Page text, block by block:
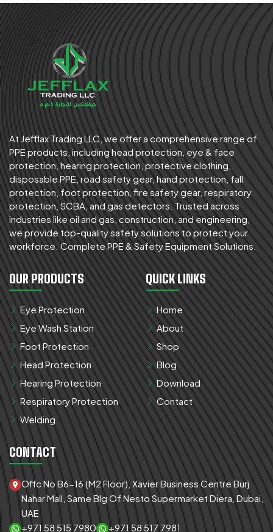
At Jefflax Trading LLC, we offer a comprehensive range of
PPE products, including head protection, eye & face
protection, hearing protection, protective clothing,
disposable PPE, road safety gear, hand protection, fall
protection, foot protection, fire safety gear, respiratory
protection, SCBA, and gas detectors. Trusted across
industries like oil and gas, construction, and engineering,
we provide top-quality safety solutions to protect your
workforce. Complete PPE & Safety Equipment Solutions.
OUR PRODUCTS
Eye Protection
Eye Wash Station
Foot Protection
Head Protection
Hearing Protection
Respiratory Protection
Welding
QUICK LINKS
Home
About
Shop
Blog
Download
Contact
CONTACT
Offc No B6-16 (M2 Floor), Xavier Business Centre Burj
Nahar Mall, Same Blg Of Nesto Supermarket Diera, Dubai,
UAE
+971 58 515 7980
+971 58 517 7981